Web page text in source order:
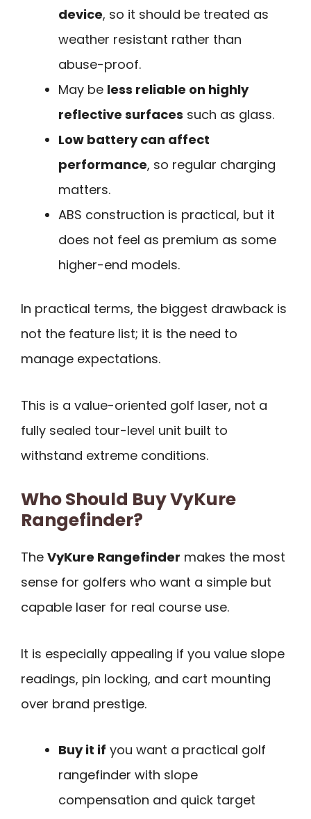
device, so it should be treated as
weather resistant rather than
abuse-proof.
May be less reliable on highly
reflective surfaces such as glass.
Low battery can affect
performance, so regular charging
matters.
ABS construction is practical, but it
does not feel as premium as some
higher-end models.
In practical terms, the biggest drawback is
not the feature list; it is the need to
manage expectations.
This is a value-oriented golf laser, not a
fully sealed tour-level unit built to
withstand extreme conditions.
Who Should Buy VyKure
Rangefinder?
The VyKure Rangefinder makes the most
sense for golfers who want a simple but
capable laser for real course use.
It is especially appealing if you value slope
readings, pin locking, and cart mounting
over brand prestige.
Buy it if you want a practical golf
rangefinder with slope
compensation and quick target